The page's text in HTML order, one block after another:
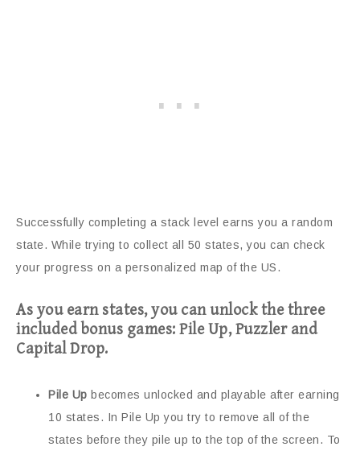
Successfully completing a stack level earns you a random
state. While trying to collect all 50 states, you can check
your progress on a personalized map of the US.
As you earn states, you can unlock the three
included bonus games: Pile Up, Puzzler and
Capital Drop.
Pile Up becomes unlocked and playable after earning
10 states. In Pile Up you try to remove all of the
states before they pile up to the top of the screen. To